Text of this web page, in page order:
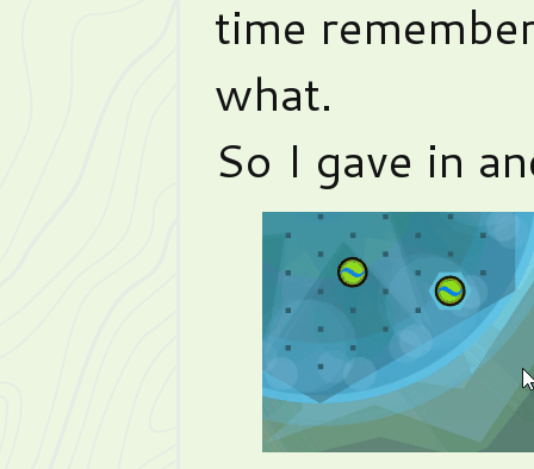
time
what.
So I gave in